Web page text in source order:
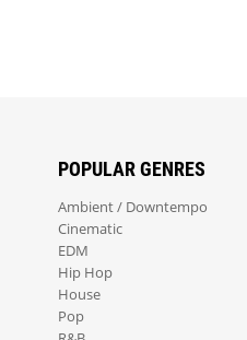
POPULAR GENRES
Ambient / Downtempo
Cinematic
EDM
Hip Hop
House
Pop